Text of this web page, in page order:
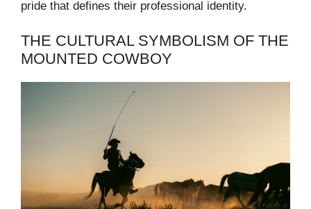
pride that defines their professional identity.
THE CULTURAL SYMBOLISM OF THE
MOUNTED COWBOY